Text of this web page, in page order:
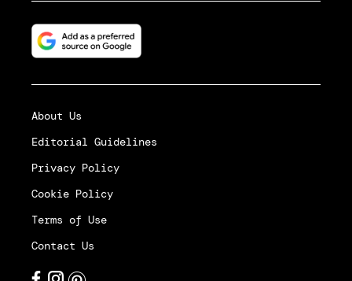
About Us
Editorial Guidelines
Privacy Policy
Cookie Policy
Terms of Use
Contact Us